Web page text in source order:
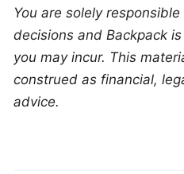
You are solely
decisions and Backpack
you may incur. This
construed as financial,
advice.